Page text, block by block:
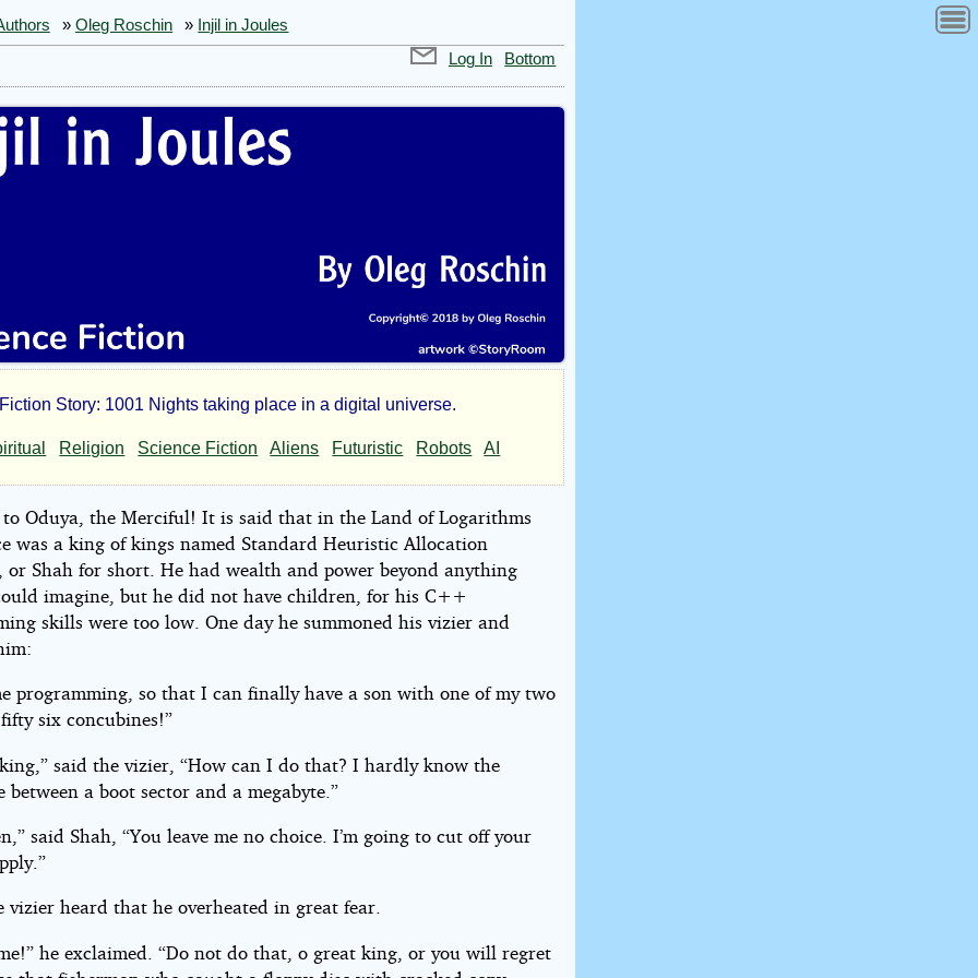
»Oleg Roschin » Injil in Joules
Log In
Bottom
Story: 1001 Nights taking place in a digital universe.
Religion Science Fiction Aliens Futuristic Robots AI
to Oduya, the Merciful! It is said that in the Land of Logarithms
was a king of kings named Standard Heuristic Allocation
or Shah for short. He had wealth and power beyond anything
imagine, but he did not have children, for his C++
skills were too low. One day he summoned his vizier and
programming, so that I can finally have a son with one of my two
six concubines!”
said the vizier, “How can I do that? I hardly know the
between a boot sector and a megabyte.”
said Shah, “You leave me no choice. I’m going to cut off your
vizier heard that he overheated in great fear.
he exclaimed. “Do not do that, o great king, or you will regret